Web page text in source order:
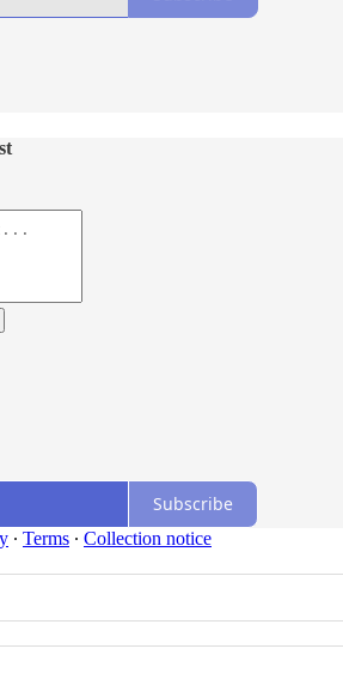
Subscribe
∙ Terms ∙ Collection notice